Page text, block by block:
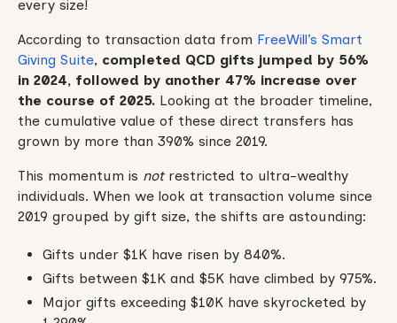
every size!
According to transaction data from FreeWill’s Smart
Giving Suite, completed QCD gifts jumped by 56%
in 2024, followed by another 47% increase over
the course of 2025.Looking at the broader timeline,
the cumulative value of these direct transfers has
grown by more than 390% since 2019.
This momentum is notrestricted to ultra-wealthy
individuals. When we look at transaction volume since
2019 grouped by gift size, the shifts are astounding:
Gifts under $1K have risen by 840%.
Gifts between $1K and $5K have climbed by 975%.
Major gifts exceeding $10K have skyrocketed by